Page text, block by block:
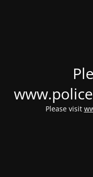
Please visit